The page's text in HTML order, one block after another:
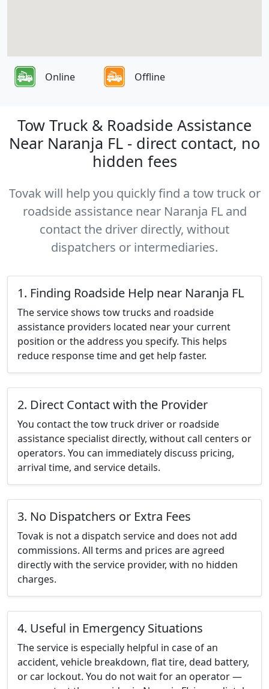
Online Offline
Tow Truck & Roadside Assistance
Near Naranja FL - direct contact, no
hidden fees
Tovak will help you quickly find a tow truck or
roadside assistance near Naranja FL and
contact the driver directly, without
dispatchers or intermediaries.
1. Finding Roadside Help near Naranja FL
The service shows tow trucks and roadside
assistance providers located near your current
position or the address you specify. This helps
reduce response time and get help faster.
2. Direct Contact with the Provider
You contact the tow truck driver or roadside
assistance specialist directly, without call centers or
operators. You can immediately discuss pricing,
arrival time, and service details.
3. No Dispatchers or Extra Fees
Tovak is not a dispatch service and does not add
commissions. All terms and prices are agreed
directly with the service provider, with no hidden
charges.
4. Useful in Emergency Situations
The service is especially helpful in case of an
accident, vehicle breakdown, flat tire, dead battery,
or car lockout. You do not wait for an operator —